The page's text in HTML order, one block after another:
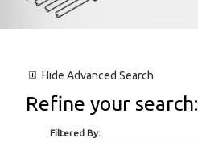
Hide Advanced Search
Refine your search:
Filtered By: